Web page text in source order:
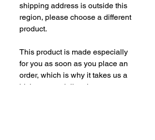
shipping address is outside this
region, please choose a different
product.
This product is made especially
for you as soon as you place an
order, which is why it takes us a
bit longer to deliver it to you.